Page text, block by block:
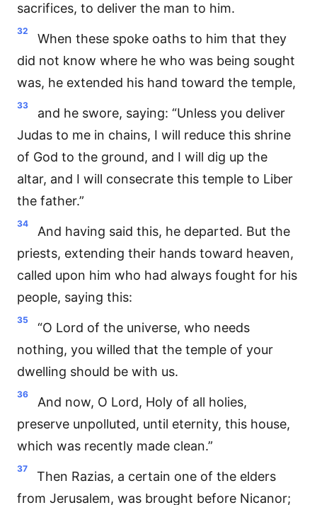
sacrifices, to deliver the man to him.
32
When these spoke oaths to him that they
did not know where he who was being sought
was, he extended his hand toward the temple,
33
and he swore, saying: “Unless you deliver
Judas to me in chains, I will reduce this shrine
of God to the ground, and I will dig up the
altar, and I will consecrate this temple to Liber
the father.”
34
And having said this, he departed. But the
priests, extending their hands toward heaven,
called upon him who had always fought for his
people, saying this:
35
“O Lord of the universe, who needs
nothing, you willed that the temple of your
dwelling should be with us.
36
And now, O Lord, Holy of all holies,
preserve unpolluted, until eternity, this house,
which was recently made clean.”
37
Then Razias, a certain one of the elders
from Jerusalem, was brought before Nicanor;